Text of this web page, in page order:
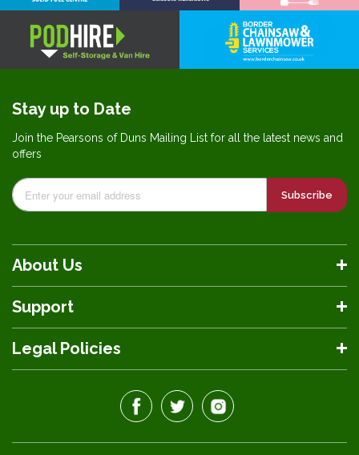
About Us
Support
Legal Policies
Stay up to Date
Join the Pearsons of Duns Mailing List for all the latest news and
offers
Subscribe